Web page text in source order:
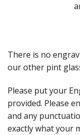
There is no
our other pint
Please put your
provided. Please
and any
exactly what your